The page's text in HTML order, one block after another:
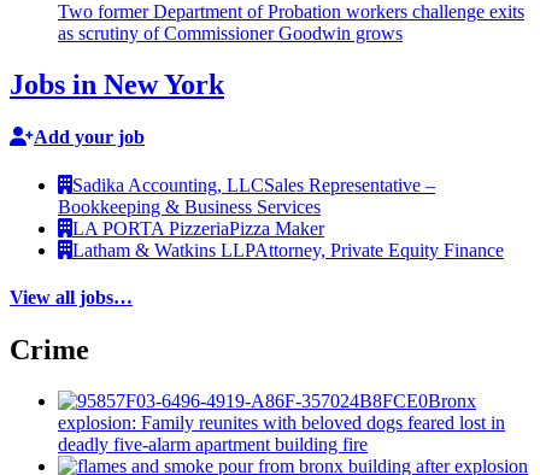
Two former Department of Probation workers challenge exits
as scrutiny ofCommissionerGoodwin grows
Jobs in New York
Add your job
Sadika Accounting, LLCSales Representative –
Bookkeeping & Business Services
LA PORTA PizzeriaPizza Maker
Latham & Watkins LLPAttorney, Private Equity Finance
View all jobs…
Crime
Bronx
explosion: Family reunites with beloved dogs feared lost in
deadly five-alarm apartment building fire